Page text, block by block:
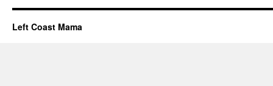
Left Coast Mama